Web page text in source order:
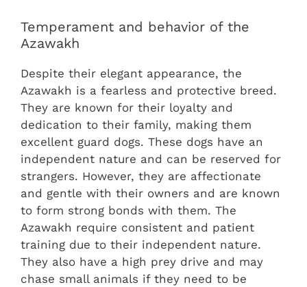
Temperament and behavior of the
Azawakh
Despite their elegant appearance, the
Azawakh is a fearless and protective breed.
They are known for their loyalty and
dedication to their family, making them
excellent guard dogs. These dogs have an
independent nature and can be reserved for
strangers. However, they are affectionate
and gentle with their owners and are known
to form strong bonds with them. The
Azawakh require consistent and patient
training due to their independent nature.
They also have a high prey drive and may
chase small animals if they need to be